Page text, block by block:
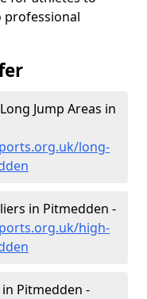
professional
Jump Areas in
long-
in Pitmedden -
high-
Pitmedden -